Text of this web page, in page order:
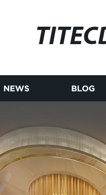
NEWS BLOG